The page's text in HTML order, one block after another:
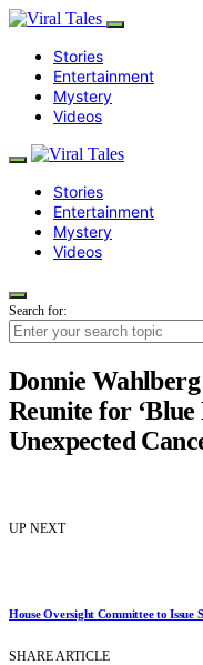
Stories
Entertainment
Mystery
Videos
Stories
Entertainment
Mystery
Videos
Search for:
Donnie
Reunite for
Unexpected
UP NEXT
House Oversight Committee to Issue
SHARE ARTICLE